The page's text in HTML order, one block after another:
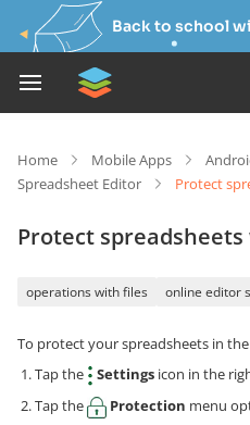
Back to school
Home Mobile Apps
Spreadsheet Editor
Protect
Protect
operations with files online editor
To protect your spreadsheets in
Tap the
Settings icon in the
Tap the
Protection menu